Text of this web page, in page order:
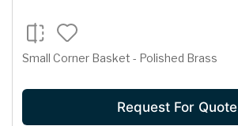
Small Corner Basket - Polished Brass
Request For Quote